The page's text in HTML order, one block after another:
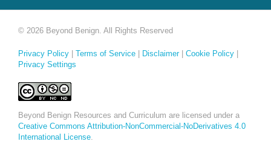
© 2026 Beyond Benign. All Rights Reserved
Privacy Policy Terms of Service Disclaimer| Cookie Policy
Privacy Settings
Beyond Benign Resources and Curriculum are licensed under a
Creative Commons Attribution-NonCommercial-NoDerivatives 4.0
International License.